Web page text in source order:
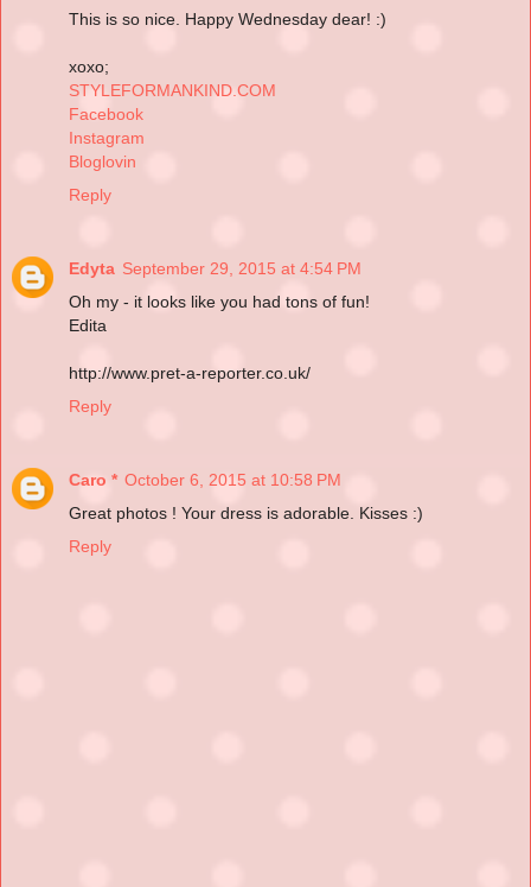
This is so nice. Happy Wednesday dear! :)
xoxo;
STYLEFORMANKIND.COM
Facebook
Instagram
Bloglovin
Reply
Edyta September 29, 2015 at 4:54 PM
Oh my - it looks like you had tons of fun!
Edita
http://www.pret-a-reporter.co.uk/
Reply
Caro * October 6, 2015 at 10:58 PM
Great photos ! Your dress is adorable. Kisses :)
Reply